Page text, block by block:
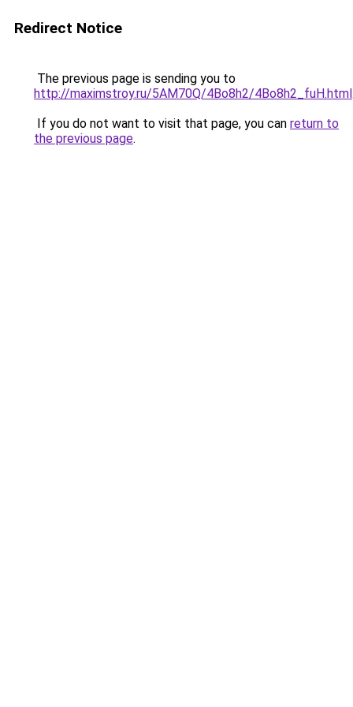
Redirect Notice
The previous page is sending you to
http://maximstroy.ru/5AM70Q/4Bo8h2/4Bo8h2_fuH.html
If you do not want to visit that page, you can return to
the previous page.